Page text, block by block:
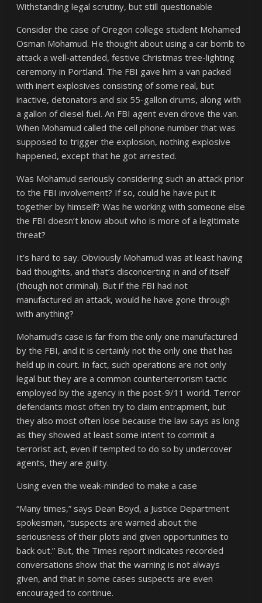
Withstanding legal scrutiny, but still questionable
Consider the case of Oregon college student Mohamed
Osman Mohamud. He thought about using a car bomb to
attack a well-attended, festive Christmas tree-lighting
ceremony in Portland. The FBI gave him a van packed
with inert explosives consisting of some real, but
inactive, detonators and six 55-gallon drums, along with
a gallon of diesel fuel. An FBI agent even drove the van.
When Mohamud called the cell phone number that was
supposed to trigger the explosion, nothing explosive
happened, except that he got arrested.
Was Mohamud seriously considering such an attack prior
to the FBI involvement? If so, could he have put it
together by himself? Was he working with someone else
the FBI doesn’t know about who is more of a legitimate
threat?
It’s hard to say. Obviously Mohamud was at least having
bad thoughts, and that’s disconcerting in and of itself
(though not criminal). But if the FBI had not
manufactured an attack, would he have gone through
with anything?
Mohamud’s case is far from the only one manufactured
by the FBI, and it is certainly not the only one that has
held up in court. In fact, such operations are not only
legal but they are a common counterterrorism tactic
employed by the agency in the post-9/11 world. Terror
defendants most often try to claim entrapment, but
they also most often lose because the law says as long
as they showed at least some intent to commit a
terrorist act, even if tempted to do so by undercover
agents, they are guilty.
Using even the weak-minded to make a case
“Many times,” says Dean Boyd, a Justice Department
spokesman, “suspects are warned about the
seriousness of their plots and given opportunities to
back out.” But, the Times report indicates recorded
conversations show that the warning is not always
given, and that in some cases suspects are even
encouraged to continue.